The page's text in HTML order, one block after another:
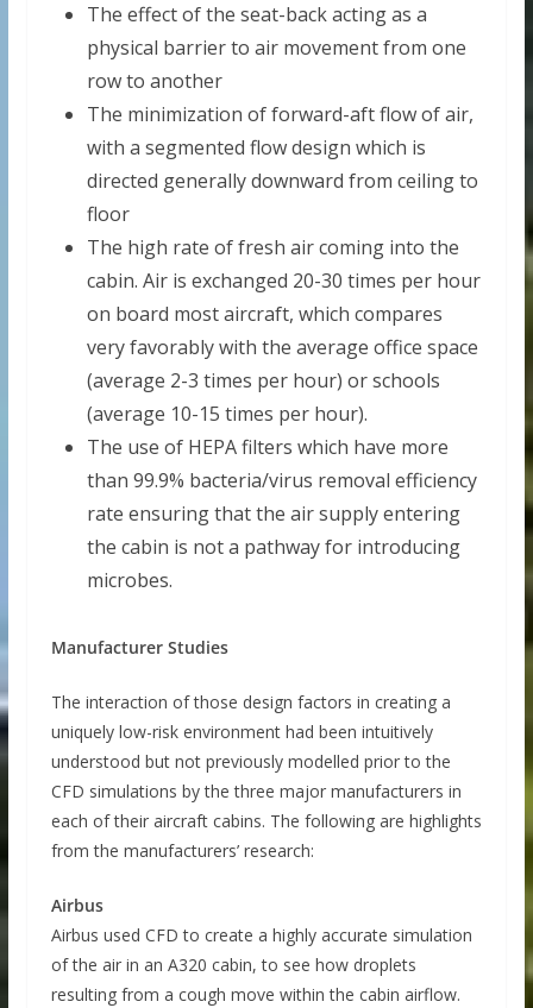
The effect of the seat-back acting as a
physical barrier to air movement from one
row to another
The minimization of forward-aft flow of air,
with a segmented flow design which is
directed generally downward from ceiling to
floor
The high rate of fresh air coming into the
cabin. Air is exchanged 20-30 times per hour
on board most aircraft, which compares
very favorably with the average office space
(average 2-3 times per hour) or schools
(average 10-15 times per hour).
The use of HEPA filters which have more
than 99.9% bacteria/virus removal efficiency
rate ensuring that the air supply entering
the cabin is not a pathway for introducing
microbes.
Manufacturer Studies
The interaction of those design factors in creating a
uniquely low-risk environment had been intuitively
understood but not previously modelled prior to the
CFD simulations by the three major manufacturers in
each of their aircraft cabins. The following are highlights
from the manufacturers’ research:
Airbus
Airbus used CFD to create a highly accurate simulation
of the air in an A320 cabin, to see how droplets
resulting from a cough move within the cabin airflow.